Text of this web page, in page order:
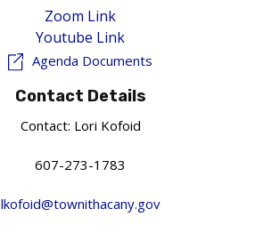
Zoom Link
Youtube Link
Agenda Documents
Contact Details
Contact: Lori Kofoid
607-273-1783
lkofoid@townithacany.gov